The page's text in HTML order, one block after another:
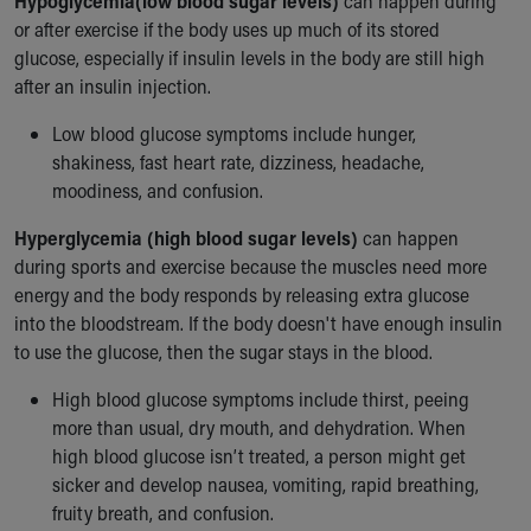
Building a Brighter Future
Our Mission, Vision, Promise
Calendar of Events
Community Mission
Our Culture of Caring
Newsroom
Our Leadership
Quality and Patient Safety
Unity and Engagement
Women's Board
Our History
More childhood, please.™
Your Visit
MyChart Telehealth Visits
Directions
Doggie Brigade
During Your Visit
or after exercise if the body uses up much of its stored
glucose, especially if insulin levels in the body are still high
after an insulin injection.
Low blood glucose symptoms include hunger,
shakiness, fast heart rate, dizziness, headache,
moodiness, and confusion.
Hyperglycemia (high blood sugar levels) can happen
during sports and exercise because the muscles need more
energy and the body responds by releasing extra glucose
into the bloodstream. If the body doesn't have enough insulin
to use the glucose, then the sugar stays in the blood.
High blood glucose symptoms include thirst, peeing
more than usual, dry mouth, and dehydration. When
high blood glucose isn’t treated, a person might get
sicker and develop nausea, vomiting, rapid breathing,
fruity breath, and confusion.